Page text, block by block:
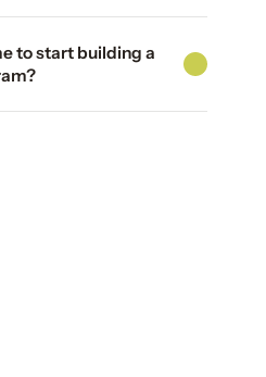
to start building a